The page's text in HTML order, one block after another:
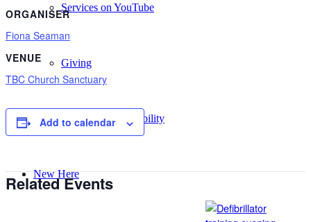
Services on YouTube
Giving
Policies & Accessibility
New Here
ORGANISER
Fiona Seaman
VENUE
TBC Church Sanctuary
Add to calendar
Related Events